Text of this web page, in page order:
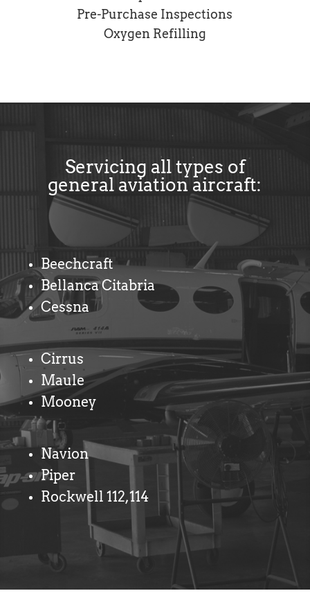
Pre-Purchase Inspections
Oxygen Refilling
Servicing all types of
general aviation aircraft:
Beechcraft
Bellanca Citabria
Cessna
Cirrus
Maule
Mooney
Navion
Piper
Rockwell 112,114